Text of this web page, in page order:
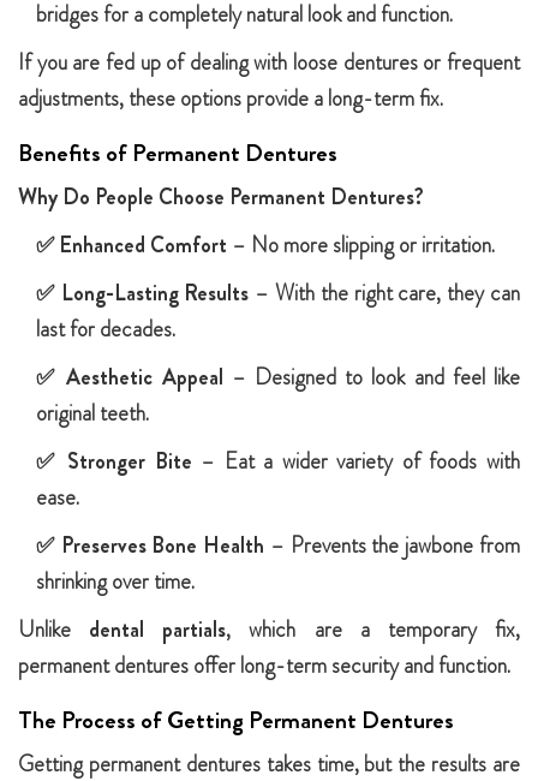
bridges for a completely natural look and function.
If you are fed up of dealing with loose dentures or frequent
adjustments, these options provide a long-term fix.
Benefits of Permanent Dentures
Why Do People Choose Permanent Dentures?
✅Enhanced Comfort – No more slipping or irritation.
✅ Long-Lasting Results – With the right care, they can
last for decades.
✅Aesthetic Appeal – Designed to look and feel like
original teeth.
✅ Stronger Bite – Eat a wider variety of foods with
ease.
✅ Preserves Bone Health – Prevents the jawbone from
shrinking over time.
Unlike dental partials, which are a temporary fix,
permanent dentures offer long-term security and function.
The Process of Getting Permanent Dentures
Getting permanent dentures takes time, but the results are